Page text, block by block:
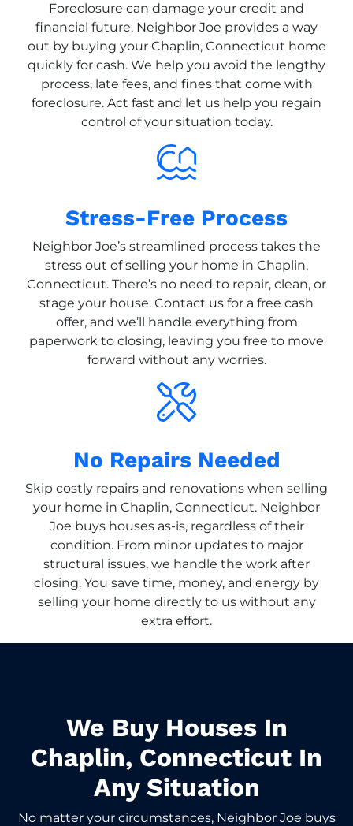
Foreclosure can damage your credit and
financial future. Neighbor Joe provides a way
out by buying your Chaplin, Connecticut home
quickly for cash. We help you avoid the lengthy
process, late fees, and fines that come with
foreclosure. Act fast and let us help you regain
control of your situation today.
Stress-Free Process
Neighbor Joe’s streamlined process takes the
stress out of selling your home in Chaplin,
Connecticut. There’s no need to repair, clean, or
stage your house. Contact us for a free cash
offer, and we’ll handle everything from
paperwork to closing, leaving you free to move
forward without any worries.
No Repairs Needed
Skip costly repairs and renovations when selling
your home in Chaplin, Connecticut. Neighbor
Joe buys houses as-is, regardless of their
condition. From minor updates to major
structural issues, we handle the work after
closing. You save time, money, and energy by
selling your home directly to us without any
extra effort.
We Buy Houses In
Chaplin, Connecticut In
Any Situation
No matter your circumstances, Neighbor Joe buys